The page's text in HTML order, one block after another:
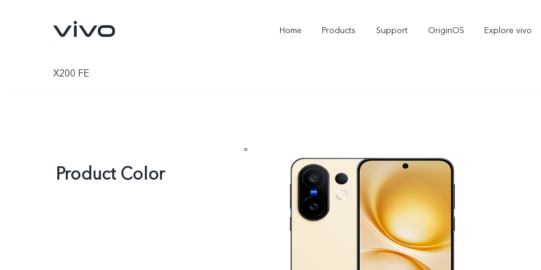
Home Products Support OriginOS Explore vivo
X300 Pro X300
X200 FE
Product Color